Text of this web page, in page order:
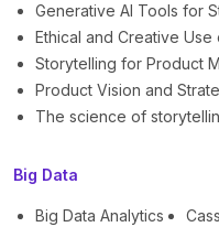
Generative AI Tools for
Ethical and Creative Use
Storytelling for Product
Product Vision and
The science of
Big Data
Big Data Analytics